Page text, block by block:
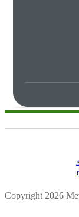
Copyright 2026